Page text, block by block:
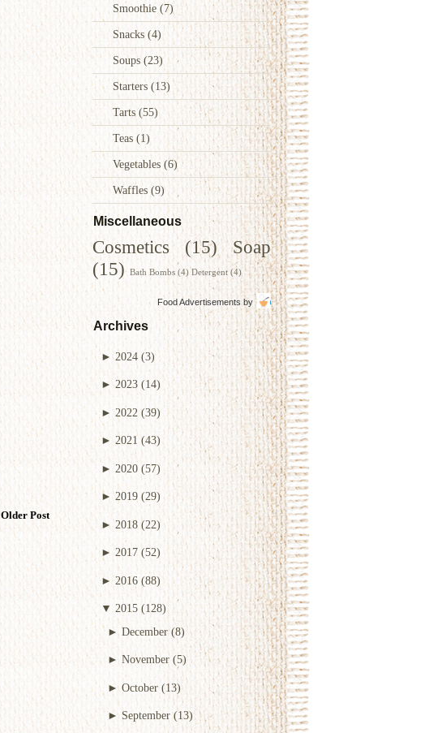
Smoothie (7)
Snacks (4)
Soups (23)
Starters (13)
Tarts (55)
Teas (1)
Vegetables(6)
Waffles (9)
Miscellaneous
Cosmetics (15)
Soap
(15) Bath Bombs (4) Detergent (4)
Food Advertisementsby
Archives
► 2024 (3)
►2023 (14)
► 2022 (39)
► 2021 (43)
►2020 (57)
►2019 (29)
►2018 (22)
► 2017 (52)
► 2016 (88)
▼ 2015 (128)
►December (8)
► November (5)
► October (13)
► September (13)
Older Post